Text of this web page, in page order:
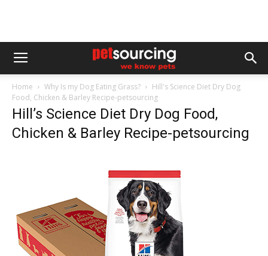
Home Why Is my Dog Eating Grass?
Hill's Science Diet Dry Dog
Food, Chicken & Barley Recipe-petsourcing
Hill’s Science Diet Dry Dog Food,
Chicken & Barley Recipe-petsourcing